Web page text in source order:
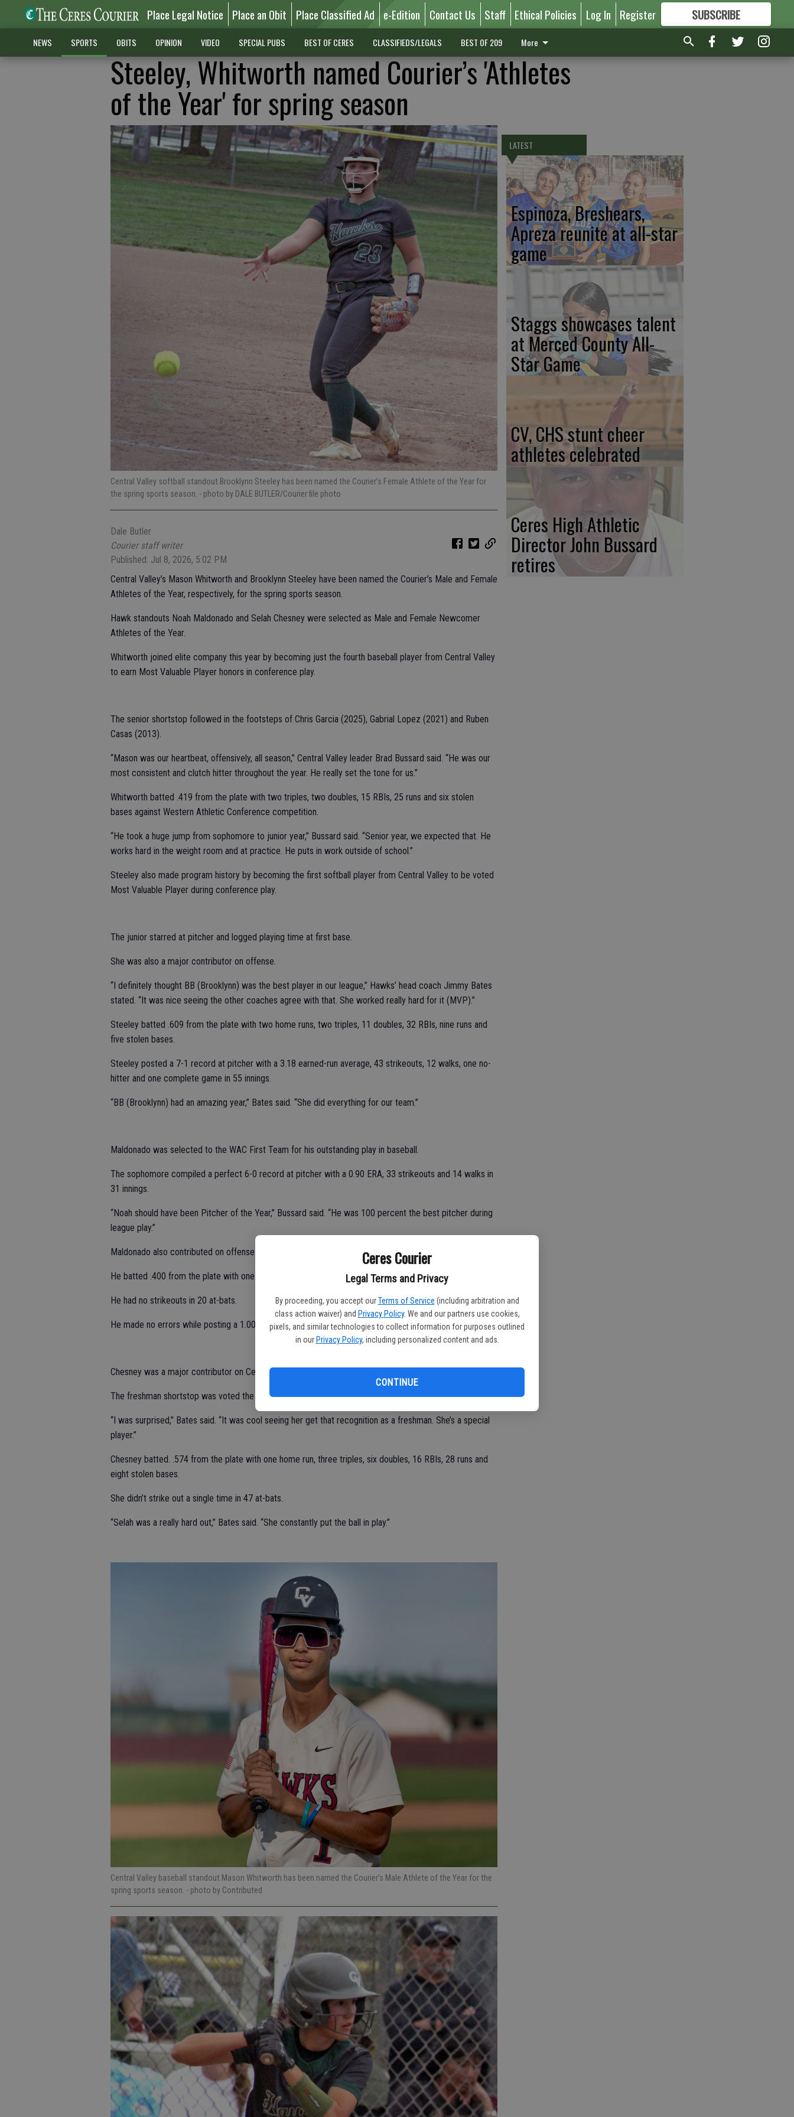
Ceres Courier
Legal Terms and Privacy
By proceeding, you accept our Terms of Service (including arbitration and
class action waiver) and Privacy Policy. We and our partners use cookies,
pixels, and similar technologies to collect information for purposes outlined
in our Privacy Policy, including personalized content and ads.
CONTINUE
Place Legal Notice Place an Obit Place Classified Ad e-Edition Contact Us Staff Ethical Policies Log In Register SUBSCRIBE
FORMORE GREAT CONTENT
NEWS SPORTS OBITS OPINION VIDEO SPECIAL PUBS BEST OF CERES CLASSIFIEDS/LEGALS BEST OF 209 More
Steeley, Whitworth named Courier’s 'Athletes
of the Year' for spring season
Central Valley softball standout Brooklynn Steeley has been named the Courier’s Female Athlete of the Year for
the spring sports season. - photo by DALE BUTLER/Courier file photo
Dale Butler
Courier staff writer
Published: Jul 8, 2026, 5:02 PM
Central Valley’s Mason Whitworth and Brooklynn Steeley have been named the Courier’s Male and Female
Athletes of the Year, respectively, for the spring sports season.
Hawk standouts Noah Maldonado and Selah Chesney were selected as Male and Female Newcomer
Athletes of the Year.
Whitworth joined elite company this year by becoming just the fourth baseball player from Central Valley
to earn Most Valuable Player honors in conference play.
The senior shortstop followed in the footsteps of Chris Garcia (2025), Gabrial Lopez (2021) and Ruben
Casas (2013).
“Mason was our heartbeat, offensively, all season,” Central Valley leader Brad Bussard said. “He was our
most consistent and clutch hitter throughout the year. He really set the tone for us.”
Whitworth batted .419 from the plate with two triples, two doubles, 15 RBIs, 25 runs and six stolen
bases against Western Athletic Conference competition.
“He took a huge jump from sophomore to junior year,” Bussard said. “Senior year, we expected that. He
works hard in the weight room and at practice. He puts in work outside of school.”
Steeley also made program history by becoming the first softball player from Central Valley to be voted
Most Valuable Player during conference play.
The junior starred at pitcher and logged playing time at first base.
She was also a major contributor on offense.
“I definitely thought BB (Brooklynn) was the best player in our league,” Hawks’ head coach Jimmy Bates
stated. “It was nice seeing the other coaches agree with that. She worked really hard for it (MVP).”
Steeley batted .609 from the plate with two home runs, two triples, 11 doubles, 32 RBIs, nine runs and
five stolen bases.
Steeley posted a 7-1 record at pitcher with a 3.18 earned-run average, 43 strikeouts, 12 walks, one no-
hitter and one complete game in 55 innings.
“BB (Brooklynn) had an amazing year,” Bates said. “She did everything for our team.”
Maldonado was selected to the WAC First Team for his outstanding play in baseball.
The sophomore compiled a perfect 6-0 record at pitcher with a 0.90 ERA, 33 strikeouts and 14 walks in
31 innings.
“Noah should have been Pitcher of the Year,” Bussard said. “He was 100 percent the best pitcher during
league play.”
Maldonado also contributed on offense.
He batted .400 from the plate with one triple, one double, six RBIs and three runs in 10 games.
He had no strikeouts in 20 at-bats.
He made no errors while posting a 1.000 fielding percentage on defense.
Chesney was a major contributor on Central Valley’s softball team as an underclassman.
The freshman shortstop was voted the WAC’s Offensive Player of the Year.
“I was surprised,” Bates said. “It was cool seeing her get that recognition as a freshman. She’s a special
player.”
Chesney batted. .574 from the plate with one home run, three triples, six doubles, 16 RBIs, 28 runs and
eight stolen bases.
She didn’t strike out a single time in 47 at-bats.
“Selah was a really hard out,” Bates said. “She constantly put the ball in play.”
Central Valley baseball standout Mason Whitworth has been named the Courier’s Male Athlete of the Year for the
spring sports season. - photo by Contributed
LATEST
Espinoza, Breshears,
Apreza reunite at all-star
game
Staggs showcases talent
at Merced County All-
Star Game
CV, CHS stunt cheer
athletes celebrated
Ceres High Athletic
Director John Bussard
retires